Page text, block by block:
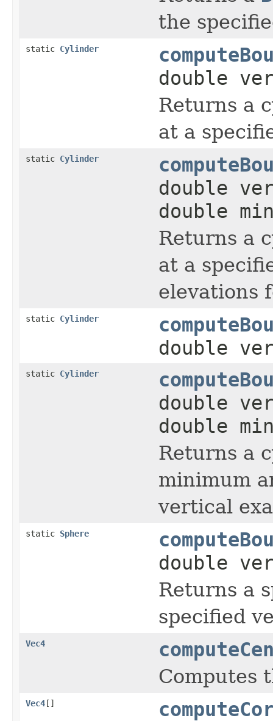
the
static Cylinder
double
Returns a
at a
static Cylinder
double
double
Returns a
at a
elevations
static Cylinder
double
static Cylinder
double
double
Returns a
minimum
vertical
static Sphere
double
Returns a
specified
Vec4
Computes
Vec4[]